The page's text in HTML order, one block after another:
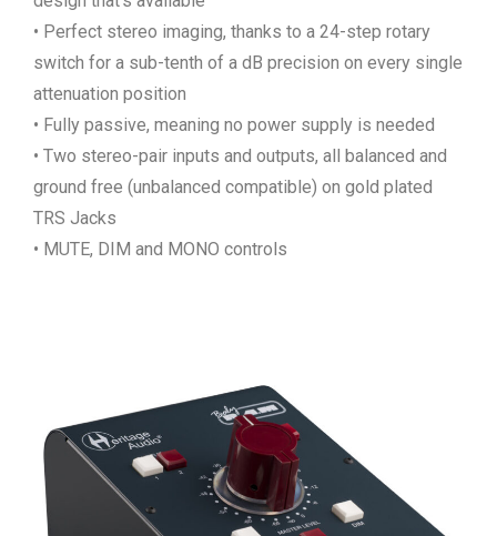
• Perfect stereo imaging, thanks to a 24-step rotary
switch for a sub-tenth of a dB precision on every single
attenuation position
• Fully passive, meaning no power supply is needed
• Two stereo-pair inputs and outputs, all balanced and
ground free (unbalanced compatible) on gold plated
TRS Jacks
• MUTE, DIM and MONO controls